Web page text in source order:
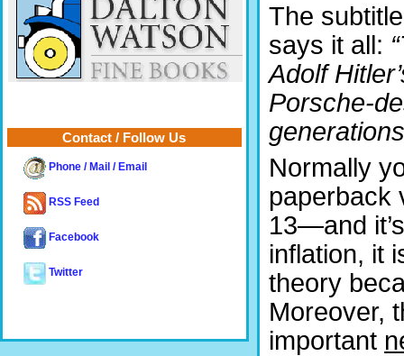
The
says it all:
Adolf
Porsche-
Normally
paperback
13—and
inflation, it
theory
Moreover,
important
Contact / Follow Us
Phone / Mail / Email
RSS Feed
Facebook
Twitter